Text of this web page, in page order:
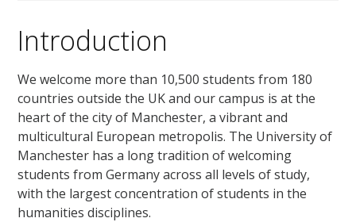
Introduction
We welcome more than 10,500 students from 180
countries outside the UK and our campus is at the
heart of the city of Manchester, a vibrant and
multicultural European metropolis. The University of
Manchester has a long tradition of welcoming
students from Germany across all levels of study,
with the largest concentration of students in the
humanities disciplines.